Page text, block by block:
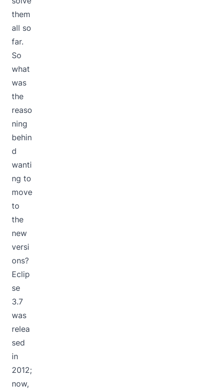
them
all so
far.
So
what
was
the
reaso
ning
behin
d
wanti
ng to
move
to
the
new
versi
ons?
Eclip
se
3.7
was
relea
sed
in
2012;
now,